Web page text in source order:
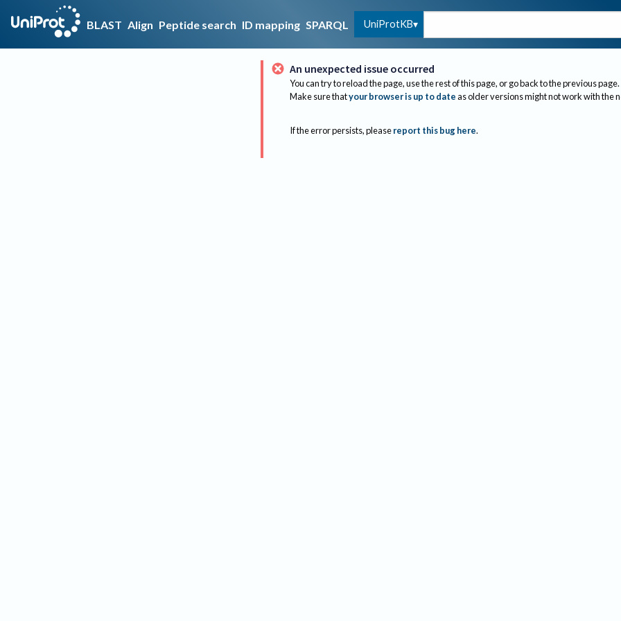
BLAST Align Peptide search ID mapping SPARQL UniProtKB
An unexpected issue occurred
You can try to reload the page, use the rest of this page, or go back to the previous page.
Make sure thatyour browser is up to dateas older versions might not work with the
If the error persists, please report this bug here.